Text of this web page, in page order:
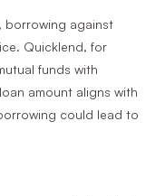
borrowing against
Quicklend, for
funds with
amount aligns with
could lead to